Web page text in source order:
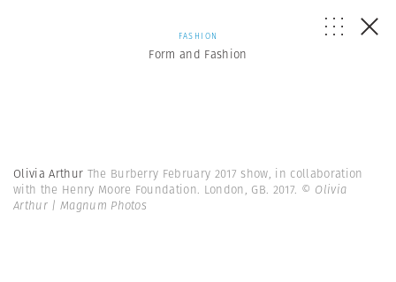
FASHION
Form and Fashion
Olivia Arthur The Burberry February 2017 show, in collaboration
with the Henry Moore Foundation. London, GB. 2017. © Olivia
Arthur | Magnum Photos